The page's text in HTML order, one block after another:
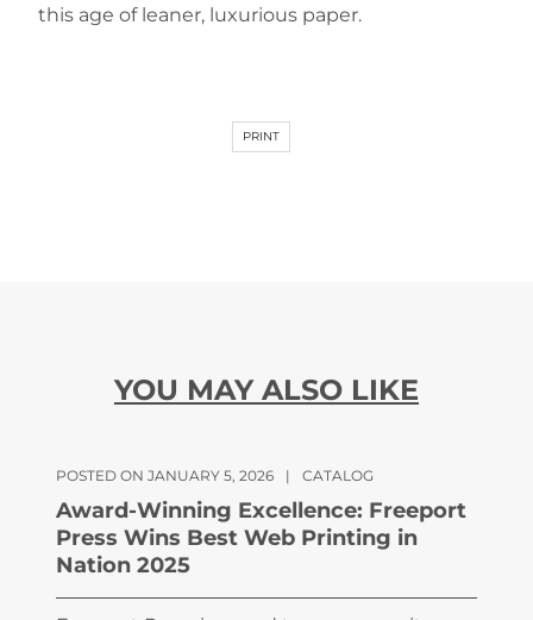
this age of leaner, luxurious paper.
PRINT
YOU MAY ALSO LIKE
POSTED ON JANUARY 5, 2026 | CATALOG
Award-Winning Excellence: Freeport
Press Wins Best Web Printing in
Nation 2025